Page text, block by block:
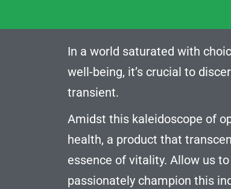
In a world saturated with
well-being, it’s crucial to
transient.
Amidst this kaleidoscope of
health, a product that
essence of vitality. Allow us
passionately champion this